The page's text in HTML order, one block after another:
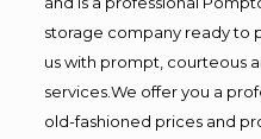
storage company ready to
us with prompt, courteous
services.We offer you a
old-fashioned prices and